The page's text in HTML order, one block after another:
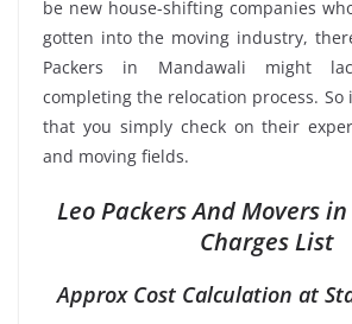
be new house-shifting companies
gotten into the moving industry,
Packers in Mandawali might
completing the relocation process. So
that you simply check on their
and moving fields.
Leo Packers And Movers
Charges List
Approx Cost Calculation at